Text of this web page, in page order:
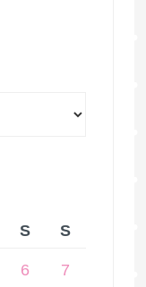
S S
6 7